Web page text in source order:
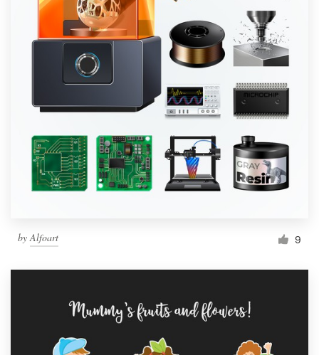
byAlfoart 9
Support
1 800 513 1678
Resources
Pricing